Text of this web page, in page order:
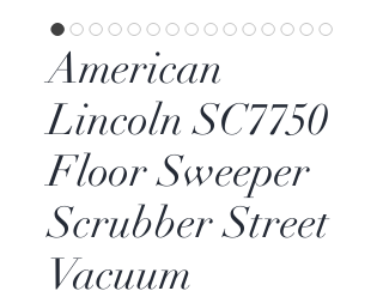
American
Lincoln SC7750
Floor Sweeper
Scrubber Street
Vacuum